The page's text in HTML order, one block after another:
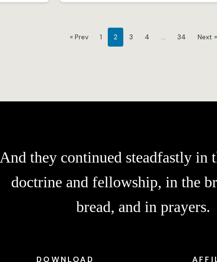
« Prev 1 2 3 4 … 34 Next »
And they continued steadfastly in
doctrine and fellowship, in the
bread, and in prayers.
DOWNLOAD